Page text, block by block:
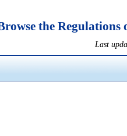
the Regulations
Last